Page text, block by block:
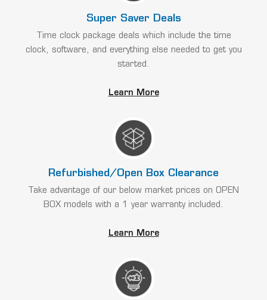
Super Saver Deals
Time clock package deals which include the time
clock, software, and everything else needed to get you
started.
Learn More
Refurbished/Open Box Clearance
Take advantage of our below market prices on OPEN
BOX models with a 1 year warranty included.
Learn More